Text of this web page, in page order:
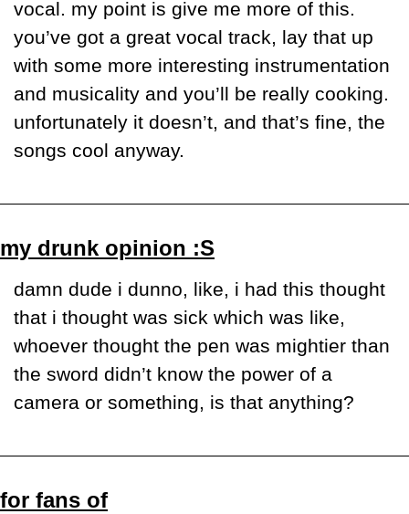
vocal. my point is give me more of this.
you’ve got a great vocal track, lay that up
with some more interesting instrumentation
and musicality and you’ll be really cooking.
unfortunately it doesn’t, and that’s fine, the
songs cool anyway.
my drunk opinion :S
damn dude i dunno, like, i had this thought
that i thought was sick which was like,
whoever thought the pen was mightier than
the sword didn’t know the power of a
camera or something, is that anything?
for fans of